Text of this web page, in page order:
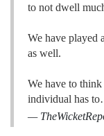
to not dwell
We have played
as well.
We have to
individual has
—